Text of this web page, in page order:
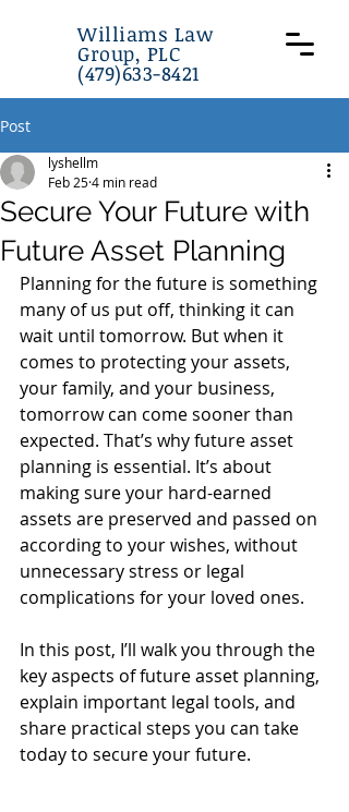
Williams Law
Group, PLC
(479)633-8421
Post
Secure Your Future with
Future Asset Planning
lyshellm
Feb 254 min read
Planning for the future is something
many of us put off, thinking it can
wait until tomorrow. But when it
comes to protecting your assets,
your family, and your business,
tomorrow can come sooner than
expected. That’s why future asset
planning is essential. It’s about
making sure your hard-earned
assets are preserved and passed on
according to your wishes, without
unnecessary stress or legal
complications for your loved ones.
In this post, I’ll walk you through the
key aspects of future asset planning,
explain important legal tools, and
share practical steps you can take
today to secure your future.